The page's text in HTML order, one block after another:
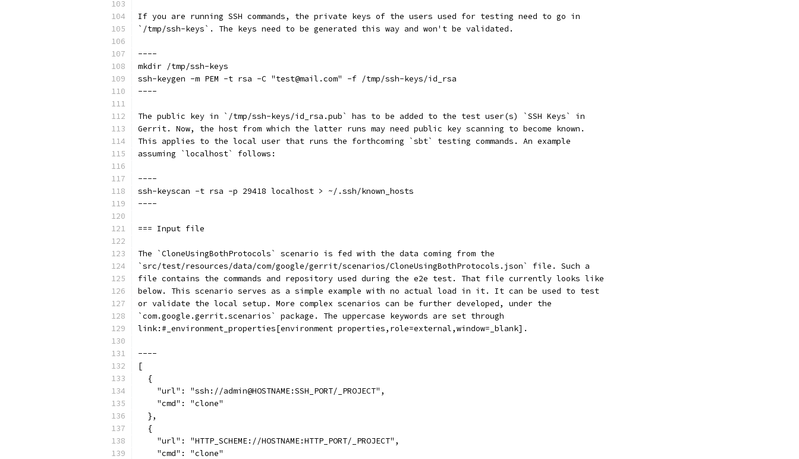
If you are running SSH commands, the private keys of the users used for testing need to go in
`/tmp/ssh-keys`. The keys need to be generated this way and won't be validated.
----
mkdir /tmp/ssh-keys
ssh-keygen -m PEM -t rsa -C "test@mail.com" -f /tmp/ssh-keys/id_rsa
----
The public key in `/tmp/ssh-keys/id_rsa.pub` has to be added to the test user(s) `SSH Keys` in
Gerrit. Now, the host from which the latter runs may need public key scanning to become known.
This applies to the local user that runs the forthcoming `sbt` testing commands. An example
assuming `localhost` follows:
----
ssh-keyscan -t rsa -p 29418 localhost > ~/.ssh/known_hosts
----
=== Input file
The `CloneUsingBothProtocols` scenario is fed with the data coming from the
`src/test/resources/data/com/google/gerrit/scenarios/CloneUsingBothProtocols.json` file. Such a
file contains the commands and repository used during the e2e test. That file currently looks like
below. This scenario serves as a simple example with no actual load in it. It can be used to test
or validate the local setup. More complex scenarios can be further developed, under the
`com.google.gerrit.scenarios` package. The uppercase keywords are set through
link:#_environment_properties[environment properties,role=external,window=_blank].
----
[
  {
    "url": "ssh://admin@HOSTNAME:SSH_PORT/_PROJECT",
    "cmd": "clone"
  },
  {
    "url": "HTTP_SCHEME://HOSTNAME:HTTP_PORT/_PROJECT",
    "cmd": "clone"